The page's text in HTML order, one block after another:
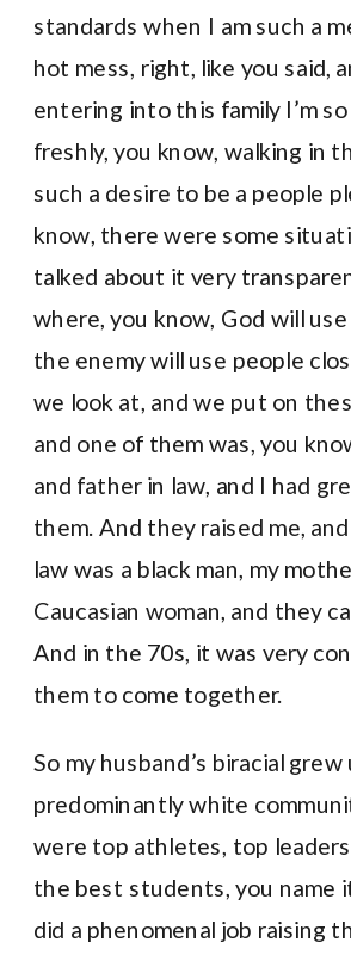
standards when I am such a
hot mess, right, like you said,
entering into this family I’m
freshly, you know, walking in
such a desire to be a people
know, there were some
talked about it very
where, you know, God will
the enemy will use people
we look at, and we put on
and one of them was, you
and father in law, and I had
them. And they raised me,
law was a black man, my
Caucasian woman, and they
And in the 70s, it was very
them to come together.
So my husband’s biracial grew
predominantly white
were top athletes, top
the best students, you name
did a phenomenal job raising